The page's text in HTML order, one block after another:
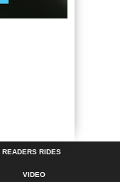
READERS RIDES
VIDEO